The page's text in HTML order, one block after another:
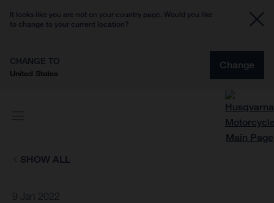
It looks like you are not on your country page. Would you like
to change to your current location?
CHANGE TO
United States
Change
SHOW ALL
9 Jan 2022